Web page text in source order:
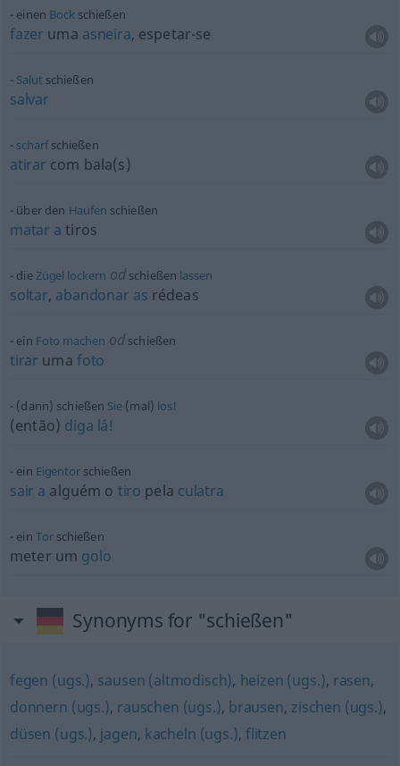
einen Bockschießen
fazer uma asneira, espetar-se
Salut schießen
salvar
scharfschießen
atirar com bala(s)
über den Haufen schießen
matar a tiros
dieZügel lockern odschießen lassen
soltar, abandonar as rédeas
ein Foto machen od schießen
tirar uma foto
(dann) schießen Sie (mal) los!
(então) diga lá!
ein Eigentorschießen
sair a alguém o tiro pela culatra
ein Torschießen
meter um golo
Synonyms for "schießen"
fegen (ugs.), sausen (altmodisch), heizen (ugs.), rasen,
donnern (ugs.), rauschen (ugs.), brausen, zischen (ugs.),
düsen (ugs.), jagen, kacheln (ugs.), flitzen